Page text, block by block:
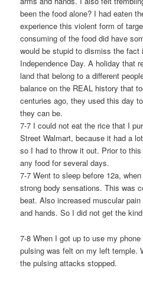
been the food alone? I had eaten
experience this violent form of
consuming of the food did have
would be stupid to dismiss the fact
Independence Day. A holiday that
land that belong to a different
balance on the REAL history that
centuries ago, they used this day
they can be.
7-7 I could not eat the rice that I
Street Walmart, because it had a
so I had to throw it out. Prior to
any food for several days.
7-7 Went to sleep before 12a,
strong body sensations. This was
beat. Also increased muscular
and hands. So I did not get the
7-8 When I got up to use my
pulsing was felt on my left temple.
the pulsing attacks stopped.